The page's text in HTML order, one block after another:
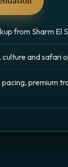
from Sharm El
culture and safari
premium